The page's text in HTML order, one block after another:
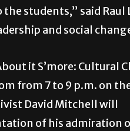
students,” said Raul
and social
it S’more: Cultural
from 7 to 9 p.m. on
David Mitchell will
of his admiration